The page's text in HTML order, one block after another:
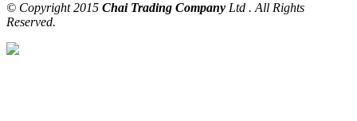
© Copyright 2015 Chai Trading Company Ltd . All Rights
Reserved.